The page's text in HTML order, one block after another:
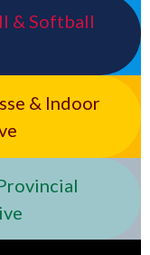
& Softball
& Indoor